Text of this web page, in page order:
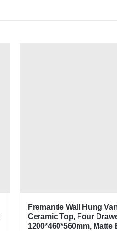
Fremantle Wall Hung
Ceramic Top, Four
1200*460*560mm, Matte